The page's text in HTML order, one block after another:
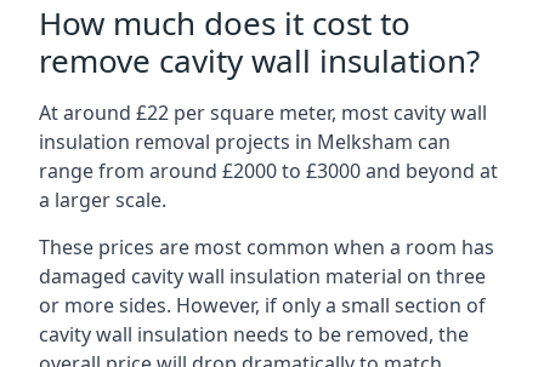
How much does it cost to
remove cavity wall insulation?
At around £22 per square meter, most cavity wall
insulation removal projects in Melksham can
range from around £2000 to £3000 and beyond at
a larger scale.
These prices are most common when a room has
damaged cavity wall insulation material on three
or more sides. However, if only a small section of
cavity wall insulation needs to be removed, the